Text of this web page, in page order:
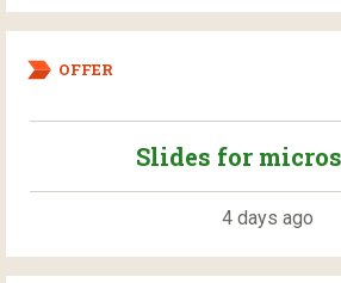
OFFER
Slides for
4 days ago